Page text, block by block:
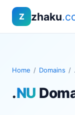
Z zhaku
Home / Domains /
.NU